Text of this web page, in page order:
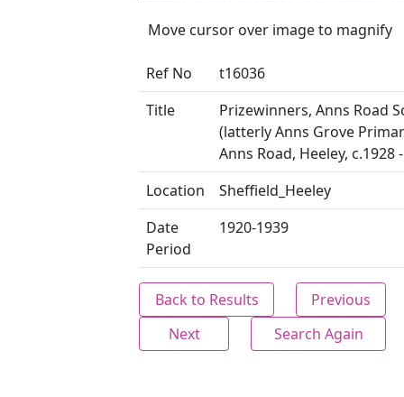
Move cursor over image to magnify
Ref No
t16036
Title
Prizewinners, Anns Road
(latterly Anns Grove
Anns Road, Heeley, c.1928
Location
Sheffield_Heeley
Date
Period
1920-1939
Back to Results
Previous
Next
Search Again